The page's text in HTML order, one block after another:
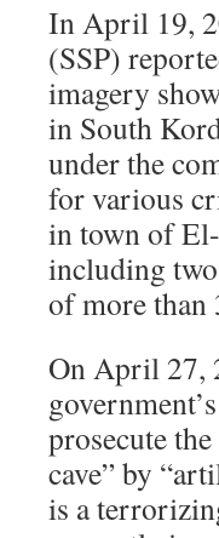
In April 19,
(SSP)
imagery
in South
under the
for various
in town of
including
of more than
On April 27,
prosecute
cave” by
is a